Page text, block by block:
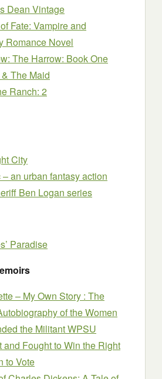
Dean Vintage
Fate: Vampire and
Romance Novel
The Harrow: Book One
The Maid
Ranch: 2
City
an urban fantasy action
Ben Logan series
Paradise
– My Own Story : The
of the Women
the Militant WPSU
and Fought to Win the Right
to Vote